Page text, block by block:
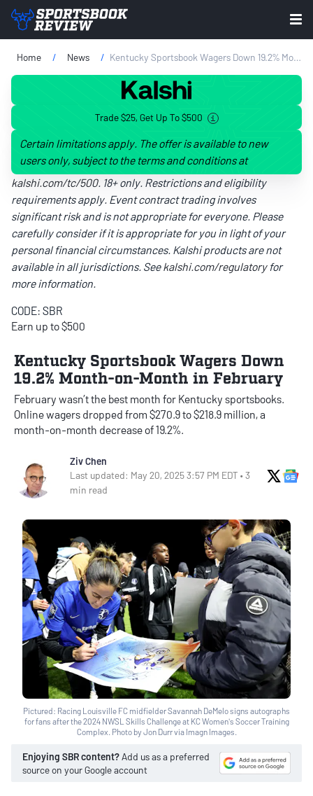
Home News Kentucky Sportsbook Wagers Down 19.2% Month-On-Month In February
Trade $25, Get Up To $500
Certain limitations apply. The offer is available to new
users only, subject to the terms and conditions at
kalshi.com/tc/500. 18+ only. Restrictions and eligibility
requirements apply. Event contract trading involves
significant risk and is not appropriate for everyone. Please
carefully consider if it is appropriate for you in light of your
personal financial circumstances. Kalshi products are not
available in all jurisdictions. Seekalshi.com/regulatoryfor
more information.
CODE: SBR
Earn up to $500
Kentucky Sportsbook Wagers Down
19.2% Month-on-Month in February
February wasn’t the best month for Kentucky sportsbooks.
Online wagers dropped from $270.9 to $218.9 million, a
month-on-month decrease of 19.2%.
Ziv Chen
Last updated: May 20, 2025 3:57 PM EDT • 3
min read
X
Pictured: Racing Louisville FC midfielder Savannah DeMelo signs autographs
for fans after the 2024 NWSL Skills Challenge at KC Women's Soccer Training
Complex. Photo by Jon Durr via Imagn Images.
Enjoying SBR content?Add us as a preferred
source on your Google account